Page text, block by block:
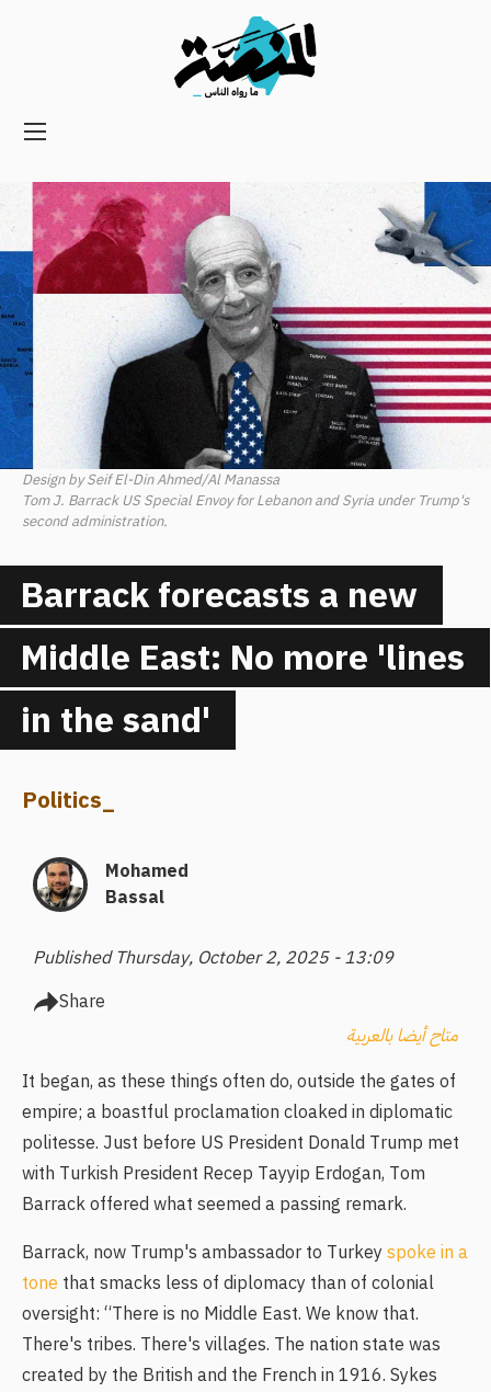
Main
Secondary
Navigation
Design by Seif El-Din Ahmed/Al Manassa
Tom J. Barrack US Special Envoy for Lebanon and Syria under Trump's
second administration.
Barrack forecasts a new
Middle East: No more 'lines
in the sand'
Politics_
Mohamed
Bassal
Published Thursday, October 2, 2025 - 13:09
Share
متاح أيضا بالعربية
It began, as these things often do, outside the gates of
empire; a boastful proclamation cloaked in diplomatic
politesse. Just before US President Donald Trump met
with Turkish President Recep Tayyip Erdogan, Tom
Barrack offered what seemed a passing remark.
Barrack, now Trump's ambassador to Turkey spoke in a
tone that smacks less of diplomacy than of colonial
oversight: “There is no Middle East. We know that.
There's tribes. There's villages. The nation state was
created by the British and the French in 1916. Sykes